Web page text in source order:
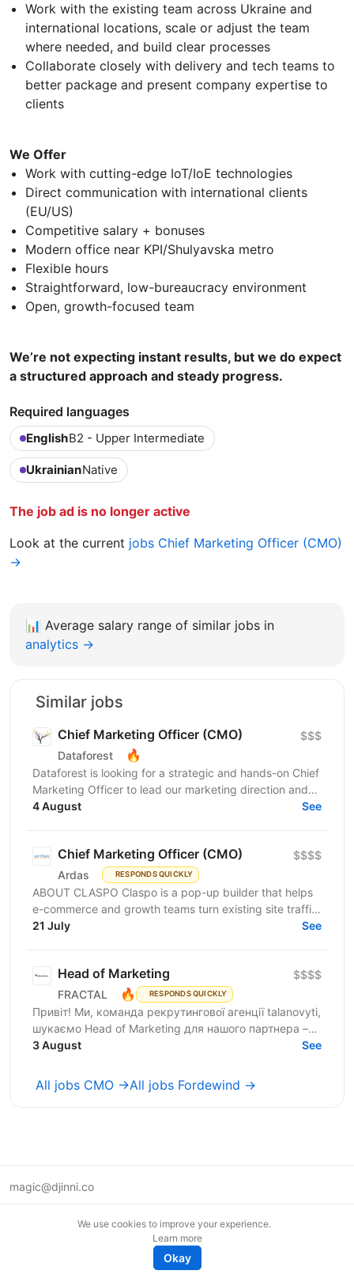
Work with the existing team across Ukraine and
international locations, scale or adjust the team
where needed, and build clear processes
Collaborate closely with delivery and tech teams to
better package and present company expertise to
clients
We Offer
Work with cutting-edge IoT/IoE technologies
Direct communication with international clients
(EU/US)
Competitive salary + bonuses
Modern office near KPI/Shulyavska metro
Flexible hours
Straightforward, low-bureaucracy environment
Open, growth-focused team
We’re not expecting instant results, but we do expect
a structured approach and steady progress.
Required languages
EnglishB2 - Upper Intermediate
UkrainianNative
The job ad is no longer active
Look at the current jobs Chief Marketing Officer (CMO)
→
📊 Average salary range of similar jobs in
analytics →
Similar jobs
Chief Marketing Officer (CMO)
Dataforest 🔥
$$$
Dataforest is looking for a strategic and hands-on Chief
Marketing Officer to lead our marketing direction and
accelerate company growth. The ideal...
4 August See
Chief Marketing Officer (CMO)
Ardas RESPONDS QUICKLY
$$$$
ABOUT CLASPO Claspo is a pop-up builder that helps
e-commerce and growth teams turn existing site traffic
into more opt-ins, sales, and revenue. We are a...
21 July See
Head of Marketing
FRACTAL 🔥 RESPONDS QUICKLY
$$$$
Привіт! Ми, команда рекрутингової агенції talanovyti,
шукаємо Head of Marketing для нашого партнера –
AI-компанії, що будує автономних цифрових...
3 August See
All jobs CMO →All jobs Fordewind →
magic@djinni.co
We use cookies to improve your experience.
Learn more
Okay